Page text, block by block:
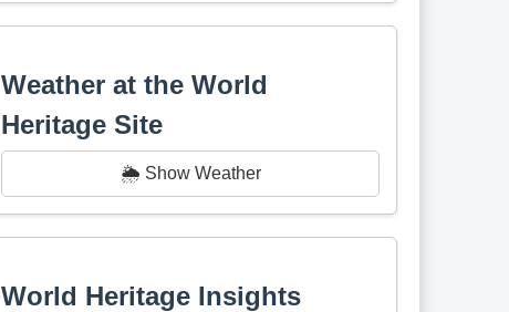
Weather at the World
Heritage Site
🌦️ Show Weather
World Heritage Insights